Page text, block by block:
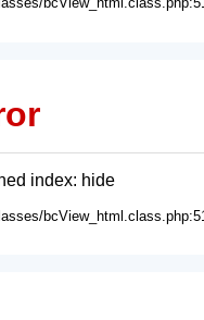
index: hide